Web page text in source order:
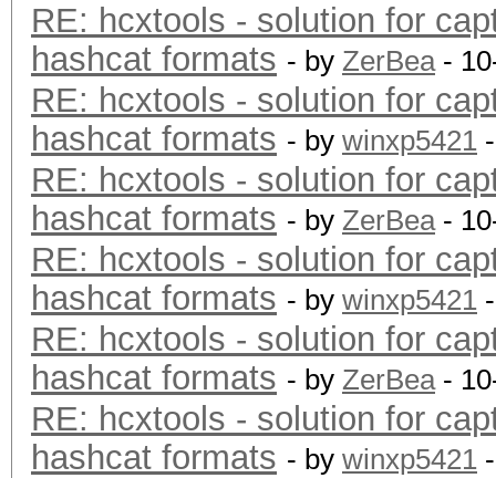
RE: hcxtools - solution for
hashcat formats - by ZerBea-
RE: hcxtools - solution for
hashcat formats - by winxp5421
RE: hcxtools - solution for
hashcat formats - by ZerBea-
RE: hcxtools - solution for
hashcat formats - by winxp5421
RE: hcxtools - solution for
hashcat formats - by ZerBea-
RE: hcxtools - solution for
hashcat formats - by winxp5421